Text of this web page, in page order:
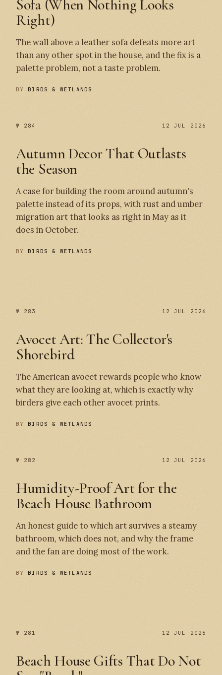
Sofa (When Nothing Looks
Right)
The wall above a leather sofa defeats more art
than any other spot in the house, and the fix is a
palette problem, not a taste problem.
BYBIRDS & WETLANDS
№ 284 12 JUL 2026
Autumn Decor That Outlasts
the Season
A case for building the room around autumn's
palette instead of its props, with rust and umber
migration art that looks as right in May as it
does in October.
BYBIRDS & WETLANDS
№ 283 12 JUL 2026
Avocet Art: The Collector's
Shorebird
The American avocet rewards people who know
what they are looking at, which is exactly why
birders give each other avocet prints.
BYBIRDS & WETLANDS
№ 282 12 JUL 2026
Humidity-Proof Art for the
Beach House Bathroom
An honest guide to which art survives a steamy
bathroom, which does not, and why the frame
and the fan are doing most of the work.
BYBIRDS & WETLANDS
№ 281 12 JUL 2026
Beach House Gifts That Do Not